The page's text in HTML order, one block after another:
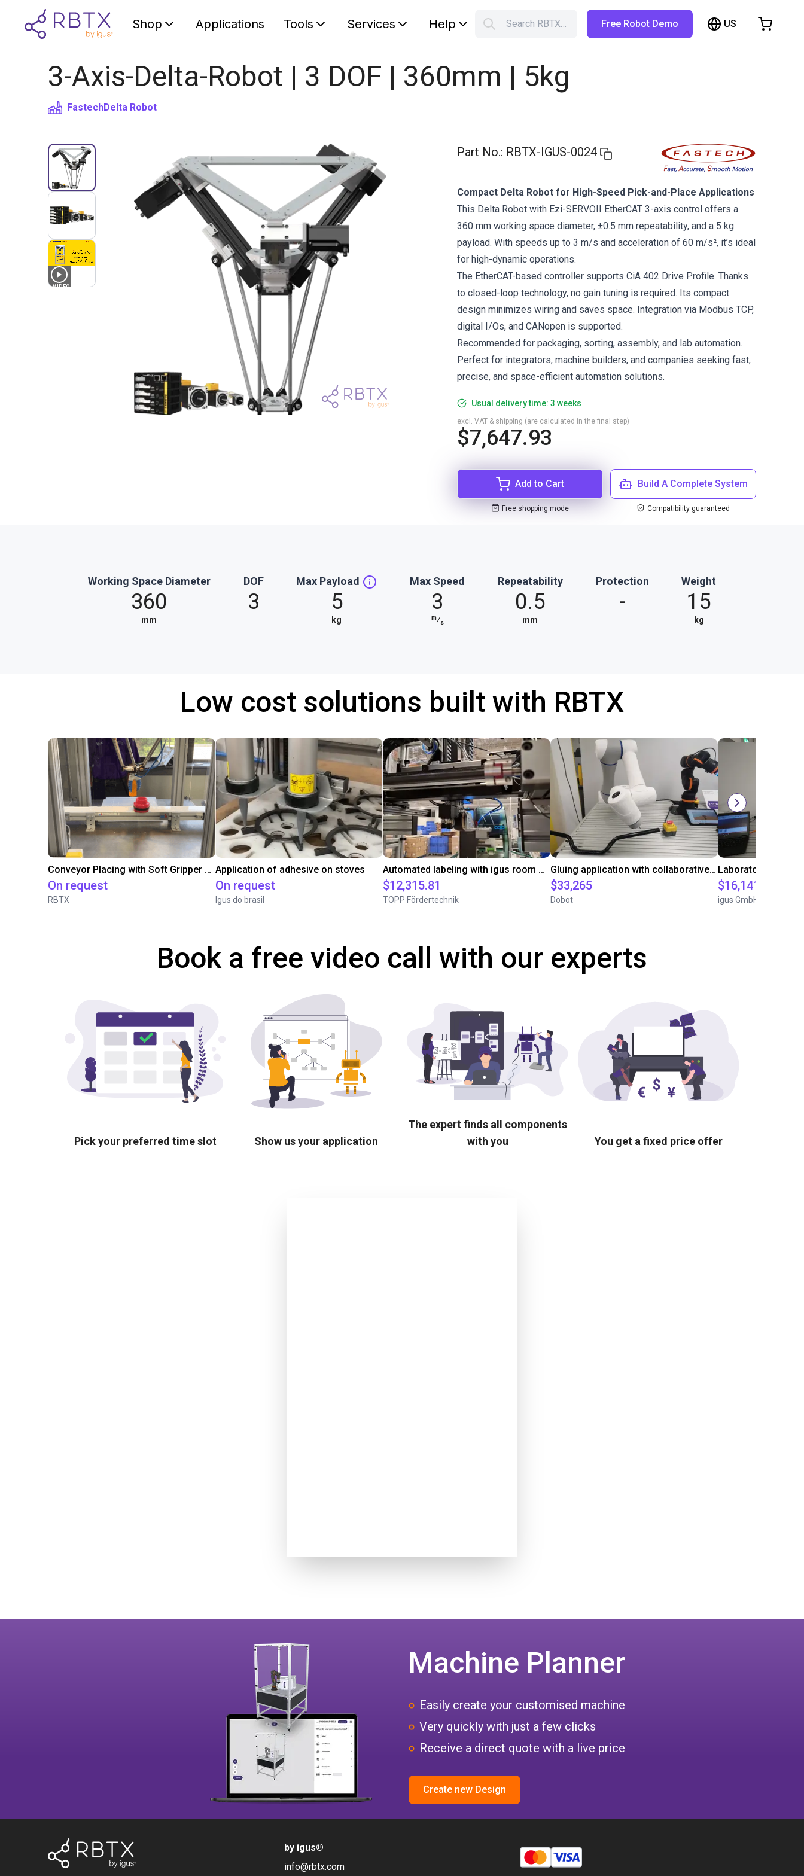
Shop Applications Tools Services Help Search RBTX… Free Robot Demo US
3-Axis-Delta-Robot | 3 DOF | 360mm | 5kg
FastechDelta Robot
1 VIDEO
Part No.: RBTX-IGUS-0024
Compact Delta Robot for High-Speed Pick-and-Place Applications
This Delta Robot with Ezi-SERVOII EtherCAT 3-axis control offers a
360 mm working space diameter, ±0.5 mm repeatability, and a 5 kg
payload. With speeds up to 3 m/s and acceleration of 60 m/s², it’s ideal
for high-dynamic operations.
The EtherCAT-based controller supports CiA 402 Drive Profile. Thanks
to closed-loop technology, no gain tuning is required. Its compact
design minimizes wiring and saves space. Integration via Modbus TCP,
digital I/Os, and CANopen is supported.
Recommended for packaging, sorting, assembly, and lab automation.
Perfect for integrators, machine builders, and companies seeking fast,
precise, and space-efficient automation solutions.
Usual delivery time: 3 weeks
$7,647.93
excl. VAT & shipping (are calculated in the final step)
Add to Cart
Free shopping mode
Build A Complete System
Compatibility guaranteed
Working Space Diameter
360
mm
DOF
3
Max Payload
5
kg
Max Speed
3
m⁄s
Repeatability
0.5
mm
Protection
-
Weight
15
kg
Low cost solutions built with RBTX
Conveyor Placing with Soft Gripper and Vision
On request
RBTX
Application of adhesive on stoves
On request
Igus do brasil
Automated labeling with igus room gantry and a cab label printer
$12,315.81
TOPP Fördertechnik
Gluing application with collaborative robot
$33,265
Dobot
$16,141.64
igus GmbH
Book a free video call with our experts
Pick your preferred time slot Show us your application
The expert finds all components
with you
You get a fixed price offer
Shopping Cart
Machine Planner
Easily create your customised machine
Very quickly with just a few clicks
Receive a direct quote with a live price
Create new Design
by igus®
info@rbtx.com